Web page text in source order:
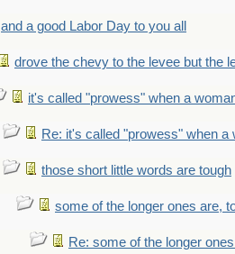
and a good Labor Day to you all
drove the chevy to the levee but the
it's called "prowess" when a
Re: it's called "prowess" when a
those short little words are tough
some of the longer ones are,
Re: some of the longer